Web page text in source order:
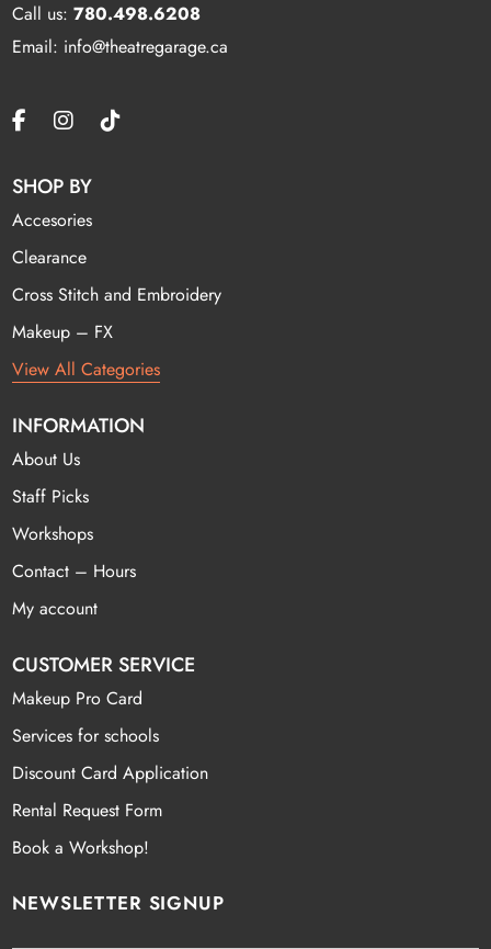
Call us:780.498.6208
Email: info@theatregarage.ca
SHOP BY
Accesories
Clearance
Cross Stitch and Embroidery
Makeup – FX
View All Categories
INFORMATION
About Us
Staff Picks
Workshops
Contact – Hours
My account
CUSTOMER SERVICE
Makeup Pro Card
Services for schools
Discount Card Application
Rental Request Form
Book a Workshop!
NEWSLETTER SIGNUP